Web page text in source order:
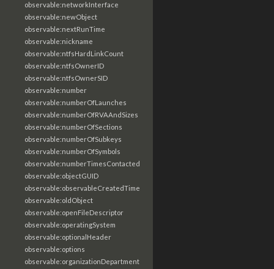
observable:networkInterface
observable:newObject
observable:nextRunTime
observable:nickname
observable:ntfsHardLinkCount
observable:ntfsOwnerID
observable:ntfsOwnerSID
observable:number
observable:numberOfLaunches
observable:numberOfRVAAndSizes
observable:numberOfSections
observable:numberOfSubkeys
observable:numberOfSymbols
observable:numberTimesContacted
observable:objectGUID
observable:observableCreatedTime
observable:oldObject
observable:openFileDescriptor
observable:operatingSystem
observable:optionalHeader
observable:options
observable:organizationDepartment